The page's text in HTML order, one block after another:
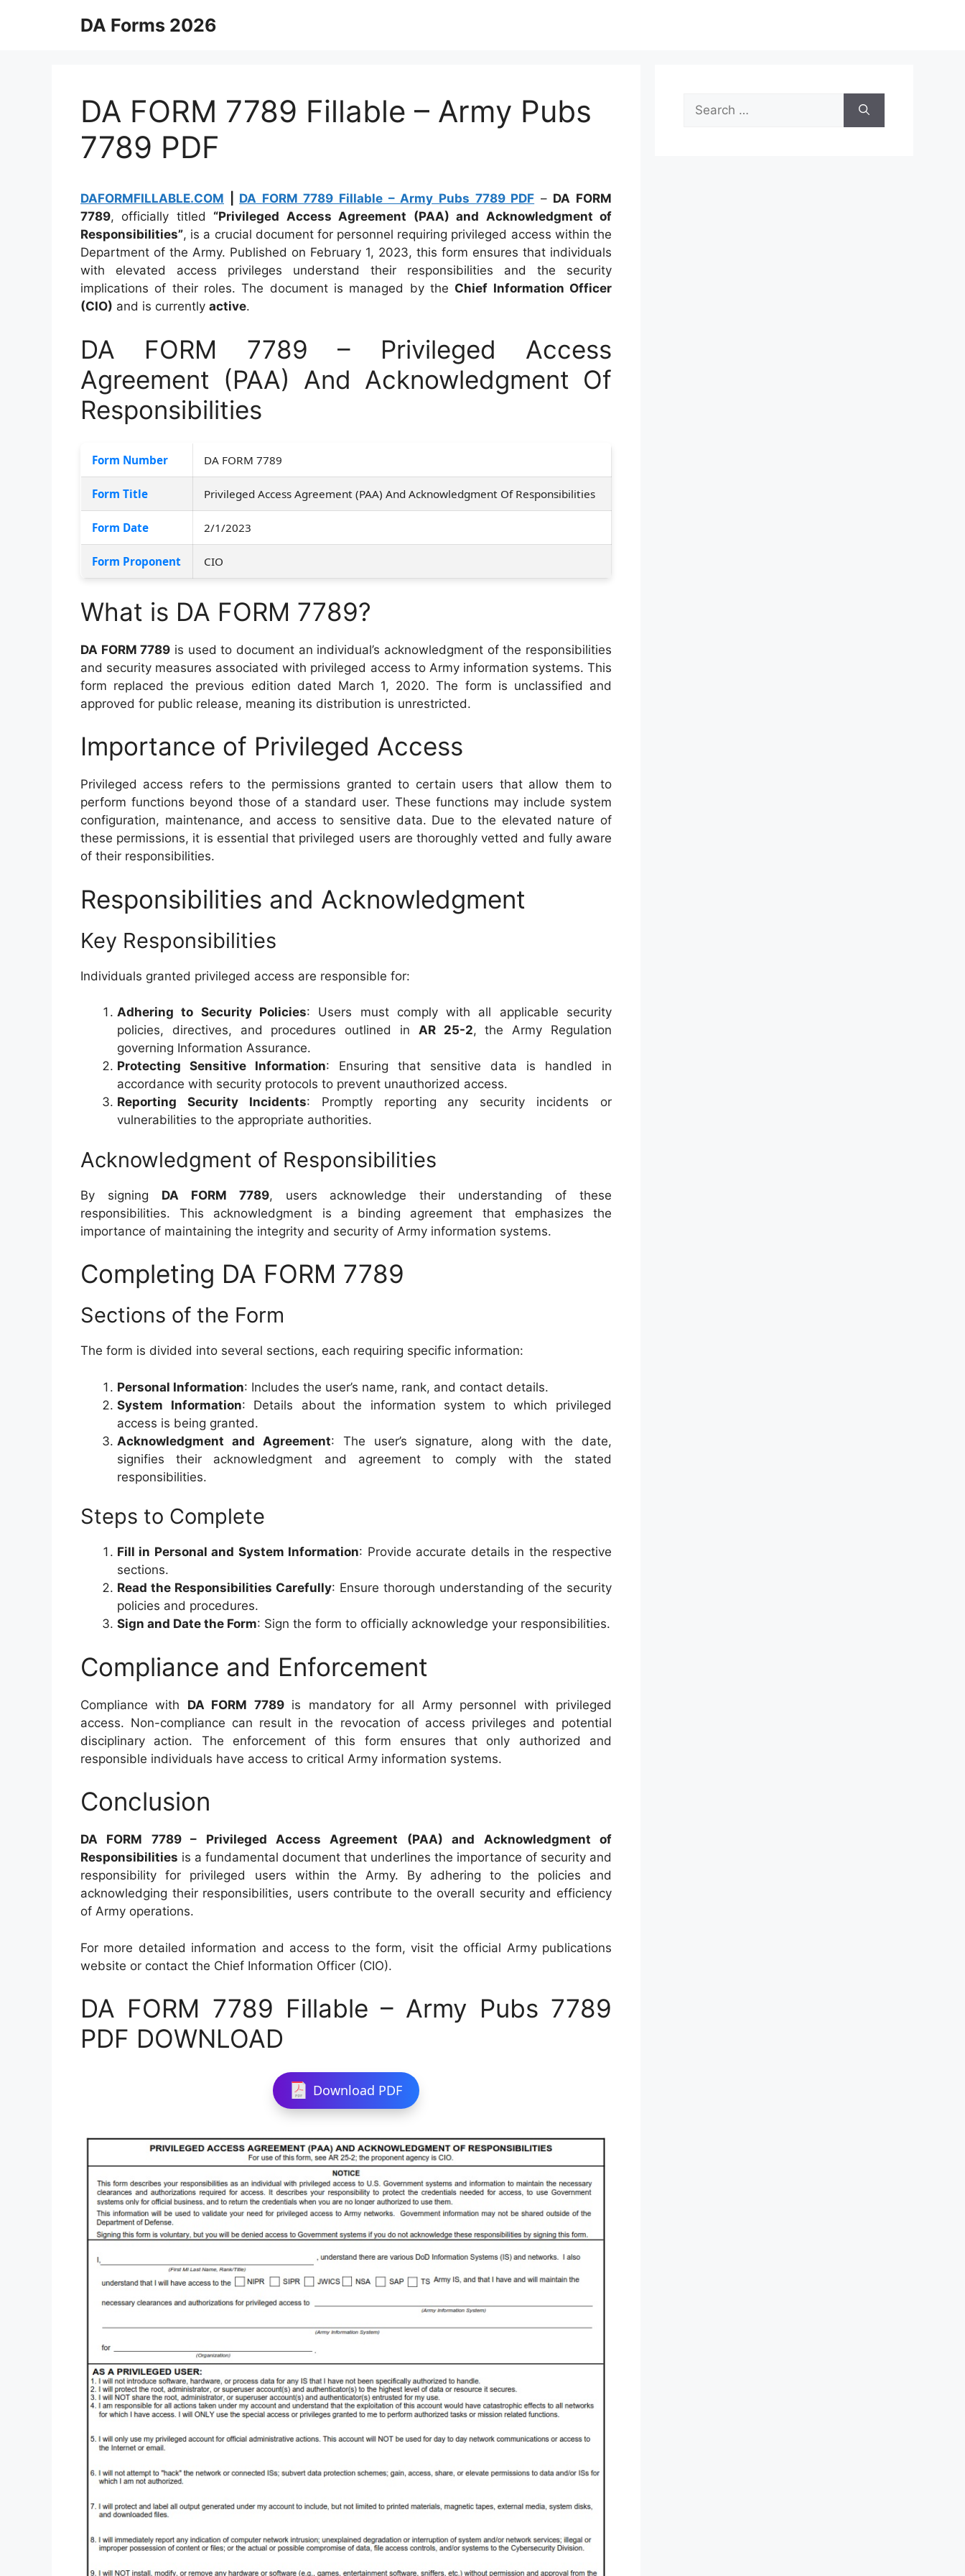
DA Forms 2026
DA FORM 7789 Fillable – Army Pubs
7789 PDF
DAFORMFILLABLE.COM DA FORM 7789 Fillable – Army Pubs 7789 PDF – DA FORM
7789, officially titled “Privileged Access Agreement (PAA) and Acknowledgment of
Responsibilities”, is a crucial document for personnel requiring privileged access within the
Department of the Army. Published on February 1, 2023, this form ensures that individuals
with elevated access privileges understand their responsibilities and the security
implications of their roles. The document is managed by the Chief Information Officer
(CIO) and is currently active.
DA FORM 7789 – Privileged Access
Agreement (PAA) And Acknowledgment Of
Responsibilities
Form Number DA FORM 7789
Form Title Privileged Access Agreement (PAA) And Acknowledgment Of Responsibilities
Form Date 2/1/2023
Form Proponent CIO
What is DA FORM 7789?
DA FORM 7789 is used to document an individual’s acknowledgment of the responsibilities
and security measures associated with privileged access to Army information systems. This
form replaced the previous edition dated March 1, 2020. The form is unclassified and
approved for public release, meaning its distribution is unrestricted.
Importance of Privileged Access
Privileged access refers to the permissions granted to certain users that allow them to
perform functions beyond those of a standard user. These functions may include system
configuration, maintenance, and access to sensitive data. Due to the elevated nature of
these permissions, it is essential that privileged users are thoroughly vetted and fully aware
of their responsibilities.
Responsibilities and Acknowledgment
Key Responsibilities
Individuals granted privileged access are responsible for:
Adhering to Security Policies: Users must comply with all applicable security
policies, directives, and procedures outlined in AR 25-2, the Army Regulation
governing Information Assurance.
Protecting Sensitive Information: Ensuring that sensitive data is handled in
accordance with security protocols to prevent unauthorized access.
Reporting Security Incidents: Promptly reporting any security incidents or
vulnerabilities to the appropriate authorities.
Acknowledgment of Responsibilities
By signing DA FORM 7789, users acknowledge their understanding of these
responsibilities. This acknowledgment is a binding agreement that emphasizes the
importance of maintaining the integrity and security of Army information systems.
Completing DA FORM 7789
Sections of the Form
The form is divided into several sections, each requiring specific information:
Personal Information: Includes the user’s name, rank, and contact details.
System Information: Details about the information system to which privileged
access is being granted.
Acknowledgment and Agreement: The user’s signature, along with the date,
signifies their acknowledgment and agreement to comply with the stated
responsibilities.
Steps to Complete
Fill in Personal and System Information: Provide accurate details in the respective
sections.
Read the Responsibilities Carefully: Ensure thorough understanding of the security
policies and procedures.
Sign and Date the Form: Sign the form to officially acknowledge your responsibilities.
Compliance and Enforcement
Compliance with DA FORM 7789is mandatory for all Army personnel with privileged
access. Non-compliance can result in the revocation of access privileges and potential
disciplinary action. The enforcement of this form ensures that only authorized and
responsible individuals have access to critical Army information systems.
Conclusion
DA FORM 7789 – Privileged Access Agreement (PAA) and Acknowledgment of
Responsibilities is a fundamental document that underlines the importance of security and
responsibility for privileged users within the Army. By adhering to the policies and
acknowledging their responsibilities, users contribute to the overall security and efficiency
of Army operations.
For more detailed information and access to the form, visit the official Army publications
website or contact the Chief Information Officer (CIO).
DA FORM 7789 Fillable – Army Pubs 7789
PDF DOWNLOAD
Download PDF
Search
for: